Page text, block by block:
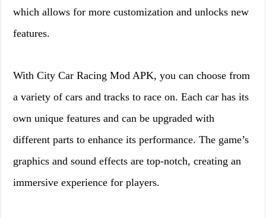
which allows for more customization and unlocks new
features.
With City Car Racing Mod APK, you can choose from
a variety of cars and tracks to race on. Each car has its
own unique features and can be upgraded with
different parts to enhance its performance. The game’s
graphics and sound effects are top-notch, creating an
immersive experience for players.